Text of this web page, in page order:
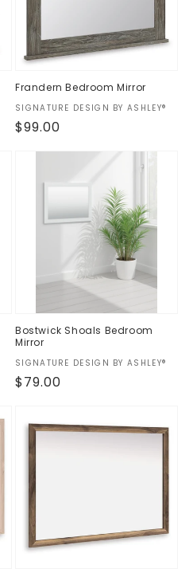
Frandern Bedroom Mirror
Vendor:
SIGNATURE DESIGN BY ASHLEY®
Regular
$99.00
Bostwick Shoals Bedroom
Mirror
Vendor:
SIGNATURE DESIGN BY ASHLEY®
Regular
$79.00